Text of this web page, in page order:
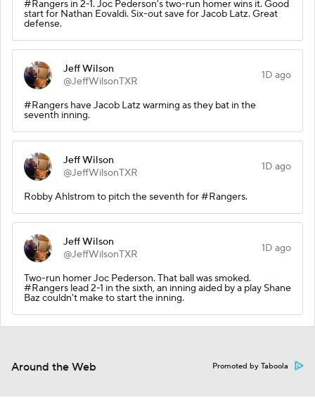
#Rangers in 2-1. Joc Pederson's two-run homer wins it. Good
start for Nathan Eovaldi. Six-out save for Jacob Latz. Great
defense.
Jeff Wilson
@JeffWilsonTXR
1D ago
#Rangers have Jacob Latz warming as they bat in the
seventh inning.
Jeff Wilson
@JeffWilsonTXR
1D ago
Robby Ahlstrom to pitch the seventh for #Rangers.
Jeff Wilson
@JeffWilsonTXR
1D ago
Two-run homer Joc Pederson. That ball was smoked.
#Rangers lead 2-1 in the sixth, an inning aided by a play Shane
Baz couldn't make to start the inning.
Around the Web Promoted by Taboola